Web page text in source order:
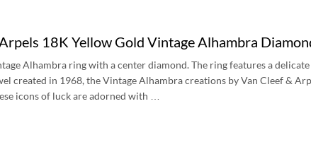
18K Yellow Gold Vintage Alhambra
Alhambra ring with a center diamond. The ring features a
created in 1968, the Vintage Alhambra creations by Van Cleef &
icons of luck are adorned with …